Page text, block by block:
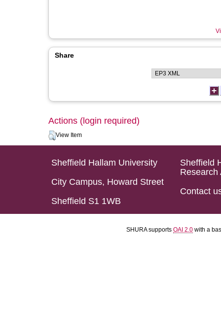
Share
Actions (login required)
View Item
Sheffield Hallam University
City Campus, Howard Street
Sheffield S1 1WB
Sheffield
Research
Contact
SHURA supports OAI 2.0 with a